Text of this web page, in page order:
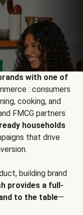
with one of
: consumers
cooking, and
FMCG partners
households
that drive
building brand
provides a full-
to the table—